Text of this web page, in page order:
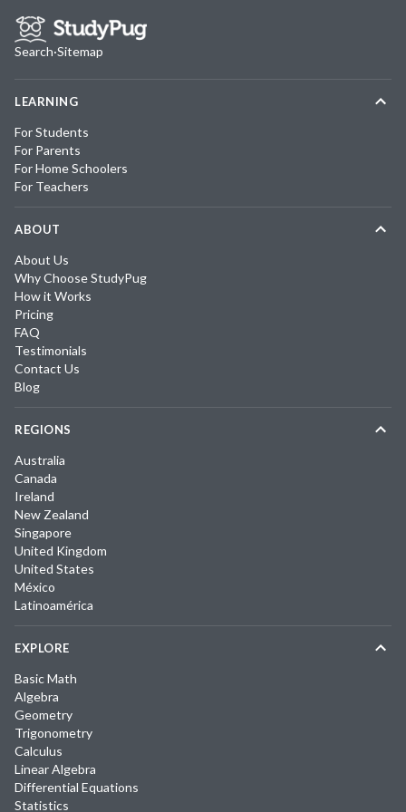
Search·Sitemap
LEARNING
For Students
For Parents
For Home Schoolers
For Teachers
ABOUT
About Us
Why Choose StudyPug
How it Works
Pricing
FAQ
Testimonials
Contact Us
Blog
REGIONS
Australia
Canada
Ireland
New Zealand
Singapore
United Kingdom
United States
México
Latinoamérica
EXPLORE
Basic Math
Algebra
Geometry
Trigonometry
Calculus
Linear Algebra
Differential Equations
Statistics